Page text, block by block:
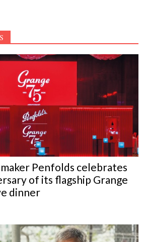
Penfolds celebrates
of its flagship Grange
dinner